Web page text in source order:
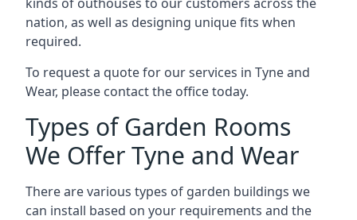
nation, as well as designing unique fits when
required.
To request a quote for our services in Tyne and
Wear, please contact the office today.
Types of Garden Rooms
We Offer Tyne and Wear
There are various types of garden buildings we
can install based on your requirements and the